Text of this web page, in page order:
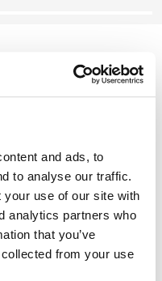
and ads, to
to analyse our traffic.
your use of our site with
analytics partners who
that you’ve
from your use
黑色 (selected)